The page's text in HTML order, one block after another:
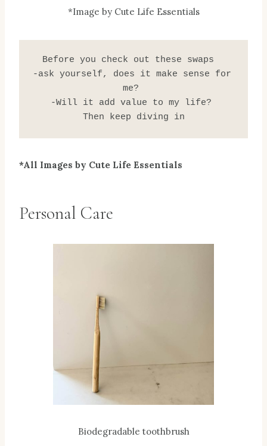
*Image by Cute Life Essentials
Before you check out these swaps
-ask yourself, does it make sense for
me?
-Will it add value to my life?
Then keep diving in
*All Images by Cute Life Essentials
Personal Care
Biodegradable toothbrush